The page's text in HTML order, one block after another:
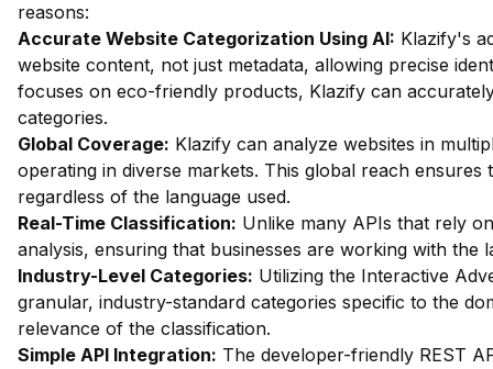
reasons:
Accurate Website Categorization Using AI: Klazify's
website content, not just metadata, allowing precise
focuses on eco-friendly products, Klazify can
categories.
Global Coverage: Klazify can analyze websites in
operating in diverse markets. This global reach
regardless of the language used.
Real-Time Classification: Unlike many APIs that rely
analysis, ensuring that businesses are working with the
Industry-Level Categories: Utilizing the Interactive
granular, industry-standard categories specific to the
relevance of the classification.
Simple API Integration: The developer-friendly REST